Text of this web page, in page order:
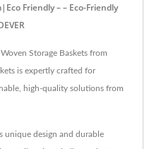
Friendly – – Eco-Friendly
Storage Baskets from
is expertly crafted for
high-quality solutions from
unique design and durable